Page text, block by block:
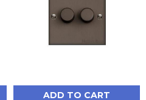
ADD TO CART